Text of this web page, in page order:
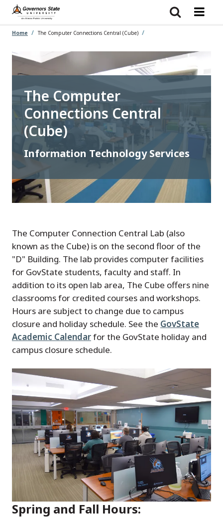
Skip
main
Home The Computer Connections Central (Cube)
The Computer
Connections Central
(Cube)
Information Technology Services
The Computer Connection Central Lab (also
known as the Cube) is on the second floor of the
"D" Building. The lab provides computer facilities
for GovState students, faculty and staff. In
addition to its open lab area, The Cube offers nine
classrooms for credited courses and workshops.
Hours are subject to change due to campus
closure and holiday schedule. See the GovState
Academic Calendarfor the GovState holiday and
campus closure schedule.
Spring and Fall Hours: